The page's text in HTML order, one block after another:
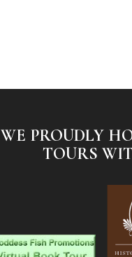
WE PROUDLY
TOURS